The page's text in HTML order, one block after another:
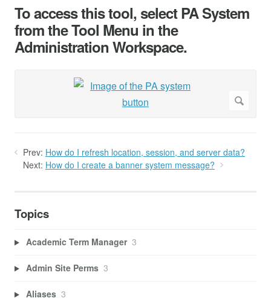
To access this tool, select PA System
from the Tool Menu in the
Administration Workspace.
Prev: How do I refresh location, session, and server data?
Next: How do I create a banner system message?
Topics
Academic Term Manager 3
Admin Site Perms 3
Aliases 3